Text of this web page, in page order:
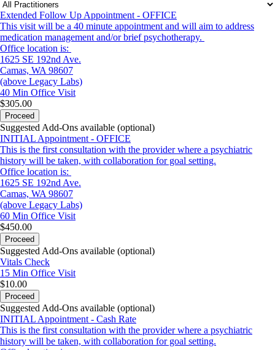
Extended Follow Up Appointment - OFFICE
This visit will be a 40 minute appointment and will aim to address
medication management and/or brief psychotherapy.
Office location is:
1625 SE 192nd Ave.
Camas, WA 98607
(above Legacy Labs)
40 Min Office Visit
$305.00
Proceed
Suggested Add-Ons available (optional)
INITIAL Appointment - OFFICE
This is the first consultation with the provider where a psychiatric
history will be taken, with collaboration for goal setting.
Office location is:
1625 SE 192nd Ave.
Camas, WA 98607
(above Legacy Labs)
60 Min Office Visit
$450.00
Proceed
Suggested Add-Ons available (optional)
Vitals Check
15 Min Office Visit
$10.00
Proceed
Suggested Add-Ons available (optional)
INITIAL Appointment - Cash Rate
This is the first consultation with the provider where a psychiatric
history will be taken, with collaboration for goal setting.